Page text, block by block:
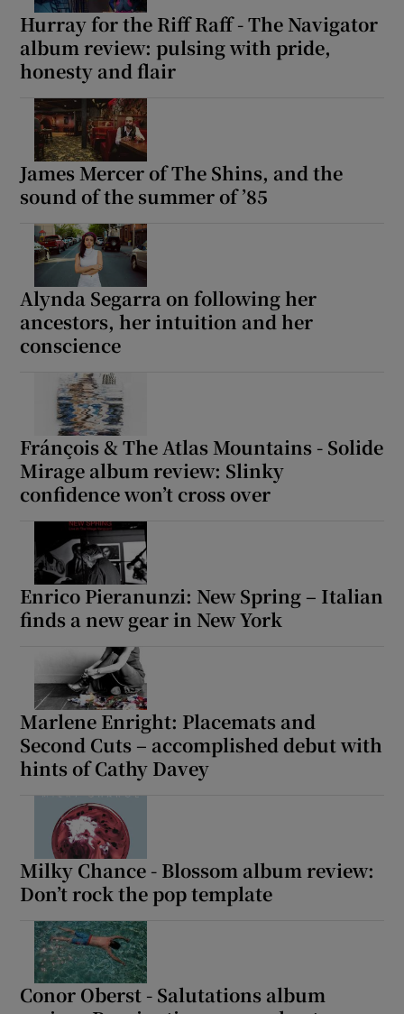
Hurray for the Riff Raff - The Navigator
album review: pulsing with pride,
honesty and flair
James Mercer of The Shins, and the
sound of the summer of ’85
Alynda Segarra on following her
ancestors, her intuition and her
conscience
Fránçois & The Atlas Mountains - Solide
Mirage album review: Slinky
confidence won’t cross over
Enrico Pieranunzi: New Spring – Italian
finds a new gear in New York
Marlene Enright: Placemats and
Second Cuts – accomplished debut with
hints of Cathy Davey
Milky Chance - Blossom album review:
Don’t rock the pop template
Conor Oberst - Salutations album